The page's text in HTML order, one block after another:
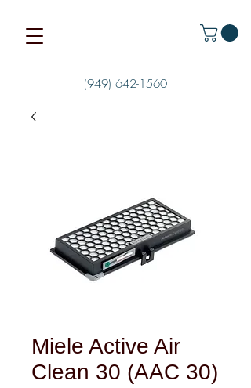
(949) 642-1560
Miele Active Air
Clean 30 (AAC 30)